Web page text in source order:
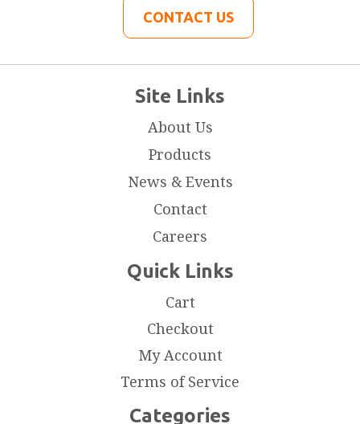
CONTACT US
Site Links
About Us
Products
News & Events
Contact
Careers
Quick Links
Cart
Checkout
My Account
Terms of Service
Categories